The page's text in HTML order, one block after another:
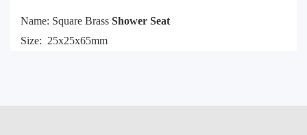
Name: Square Brass Shower Seat
Size: 25x25x65mm